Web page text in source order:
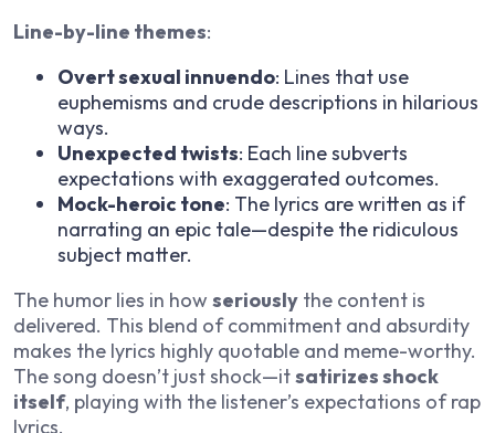
Line-by-line themes:
Overt sexual innuendo: Lines that use
euphemisms and crude descriptions in hilarious
ways.
Unexpected twists: Each line subverts
expectations with exaggerated outcomes.
Mock-heroic tone: The lyrics are written as if
narrating an epic tale—despite the ridiculous
subject matter.
The humor lies in how seriously the content is
delivered. This blend of commitment and absurdity
makes the lyrics highly quotable and meme-worthy.
The song doesn’t just shock—itsatirizes shock
itself, playing with the listener’s expectations of rap
lyrics.